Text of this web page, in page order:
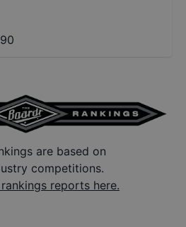
are based on
competitions.
reports here.